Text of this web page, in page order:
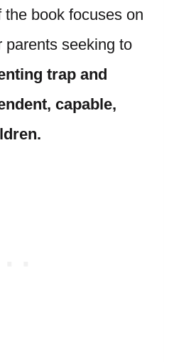
book focuses on
parents seeking to
trap and
capable,